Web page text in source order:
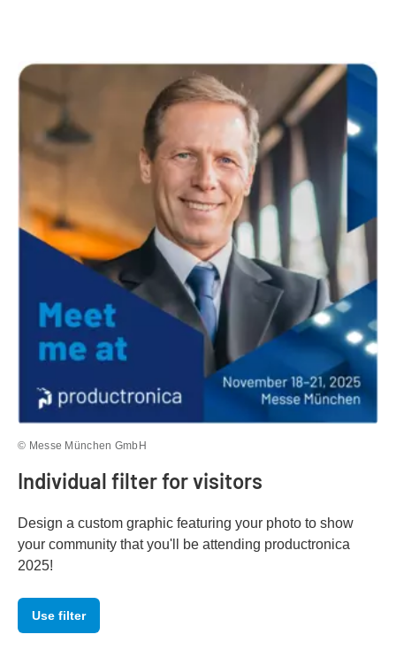
© Messe München GmbH
Individual filter for visitors
Design a custom graphic featuring your photo to show
your community that you'll be attending productronica
2025!
Use filter